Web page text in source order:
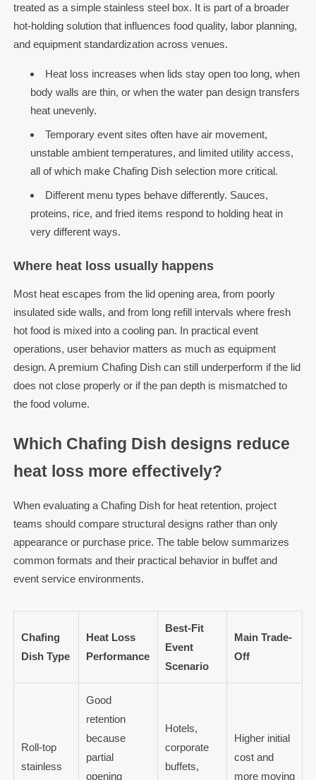
treated as a simple stainless steel box. It is part of a broader
hot-holding solution that influences food quality, labor planning,
and equipment standardization across venues.
Heat loss increases when lids stay open too long, when
body walls are thin, or when the water pan design transfers
heat unevenly.
Temporary event sites often have air movement,
unstable ambient temperatures, and limited utility access,
all of which make Chafing Dish selection more critical.
Different menu types behave differently. Sauces,
proteins, rice, and fried items respond to holding heat in
very different ways.
Where heat loss usually happens
Most heat escapes from the lid opening area, from poorly
insulated side walls, and from long refill intervals where fresh
hot food is mixed into a cooling pan. In practical event
operations, user behavior matters as much as equipment
design. A premium Chafing Dish can still underperform if the lid
does not close properly or if the pan depth is mismatched to
the food volume.
Which Chafing Dish designs reduce
heat loss more effectively?
When evaluating a Chafing Dish for heat retention, project
teams should compare structural designs rather than only
appearance or purchase price. The table below summarizes
common formats and their practical behavior in buffet and
event service environments.
Chafing
Dish Type
Heat Loss
Performance
Best-Fit
Event
Scenario
Main Trade-
Off
Roll-top
stainless
Good
retention
because
partial
opening
Hotels,
corporate
buffets,
Higher initial
cost and
more moving